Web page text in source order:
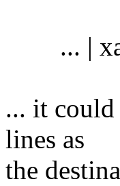
... |
... it could
lines as
the